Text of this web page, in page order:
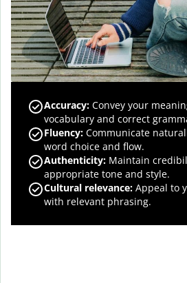
Accuracy: Convey your
vocabulary and correct
Fluency: Communicate
word choice and flow.
Authenticity: Maintain
appropriate tone and style.
Cultural relevance: Appeal to
with relevant phrasing.